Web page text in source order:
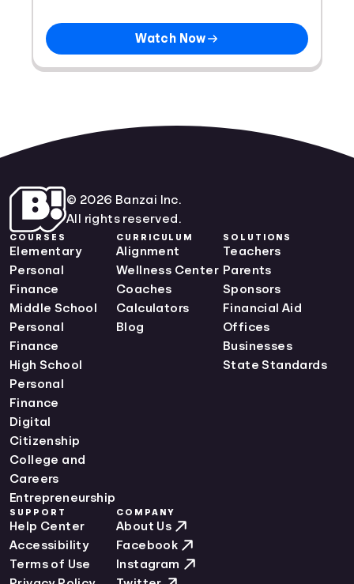
Watch Now
© 2026 Banzai Inc.
All rights reserved.
COURSES
Elementary
Personal
Finance
Middle School
Personal
Finance
High School
Personal
Finance
Digital
Citizenship
College and
Careers
Entrepreneurship
CURRICULUM
Alignment
Wellness Center
Coaches
Calculators
Blog
SOLUTIONS
Teachers
Parents
Sponsors
Financial Aid
Offices
Businesses
State Standards
SUPPORT
Help Center
Accessibility
Terms of Use
COMPANY
About Us
Facebook
Instagram